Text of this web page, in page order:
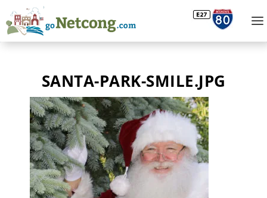
SANTA-PARK-SMILE.JPG